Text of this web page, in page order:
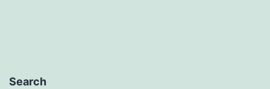
Search